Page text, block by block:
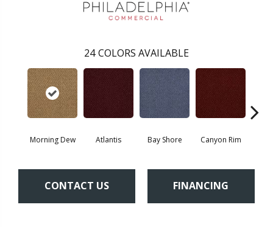
24 COLORS AVAILABLE
Morning Dew Atlantis Bay Shore Canyon Rim
CONTACT US FINANCING